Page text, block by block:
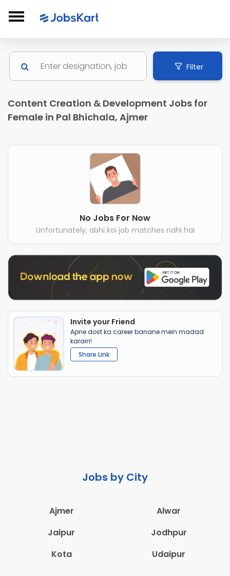
Filter
Content Creation & Development Jobs for
Female in Pal Bhichala, Ajmer
No Jobs For Now
Unfortunately, abhi koi job matches nahi hai
Invite your Friend
Apne dost ka career banane mein madad
karain!
Share Link
Jobs by City
Ajmer
Alwar
Jaipur
Jodhpur
Kota
Udaipur